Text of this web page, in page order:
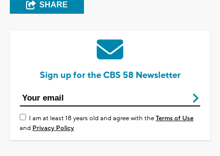
SHARE
Sign up for the CBS 58 Newsletter
I am at least 18 years old and agree with theTerms of Use
and Privacy Policy